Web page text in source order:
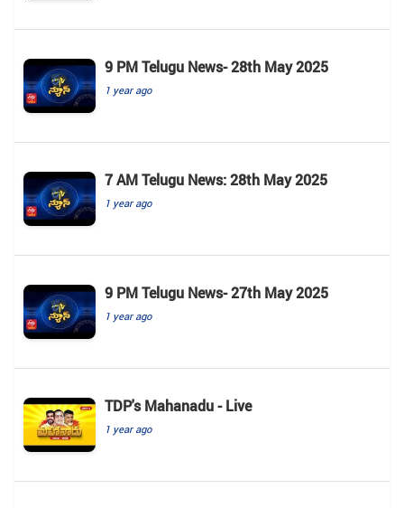
9 PM Telugu News- 28th May 2025
1 year ago
7 AM Telugu News: 28th May 2025
1 year ago
9 PM Telugu News- 27th May 2025
1 year ago
TDP's Mahanadu - Live
1 year ago